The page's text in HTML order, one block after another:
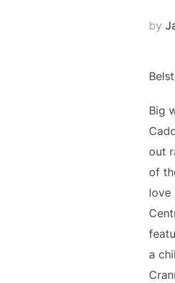
by
Big
out
of
love
a